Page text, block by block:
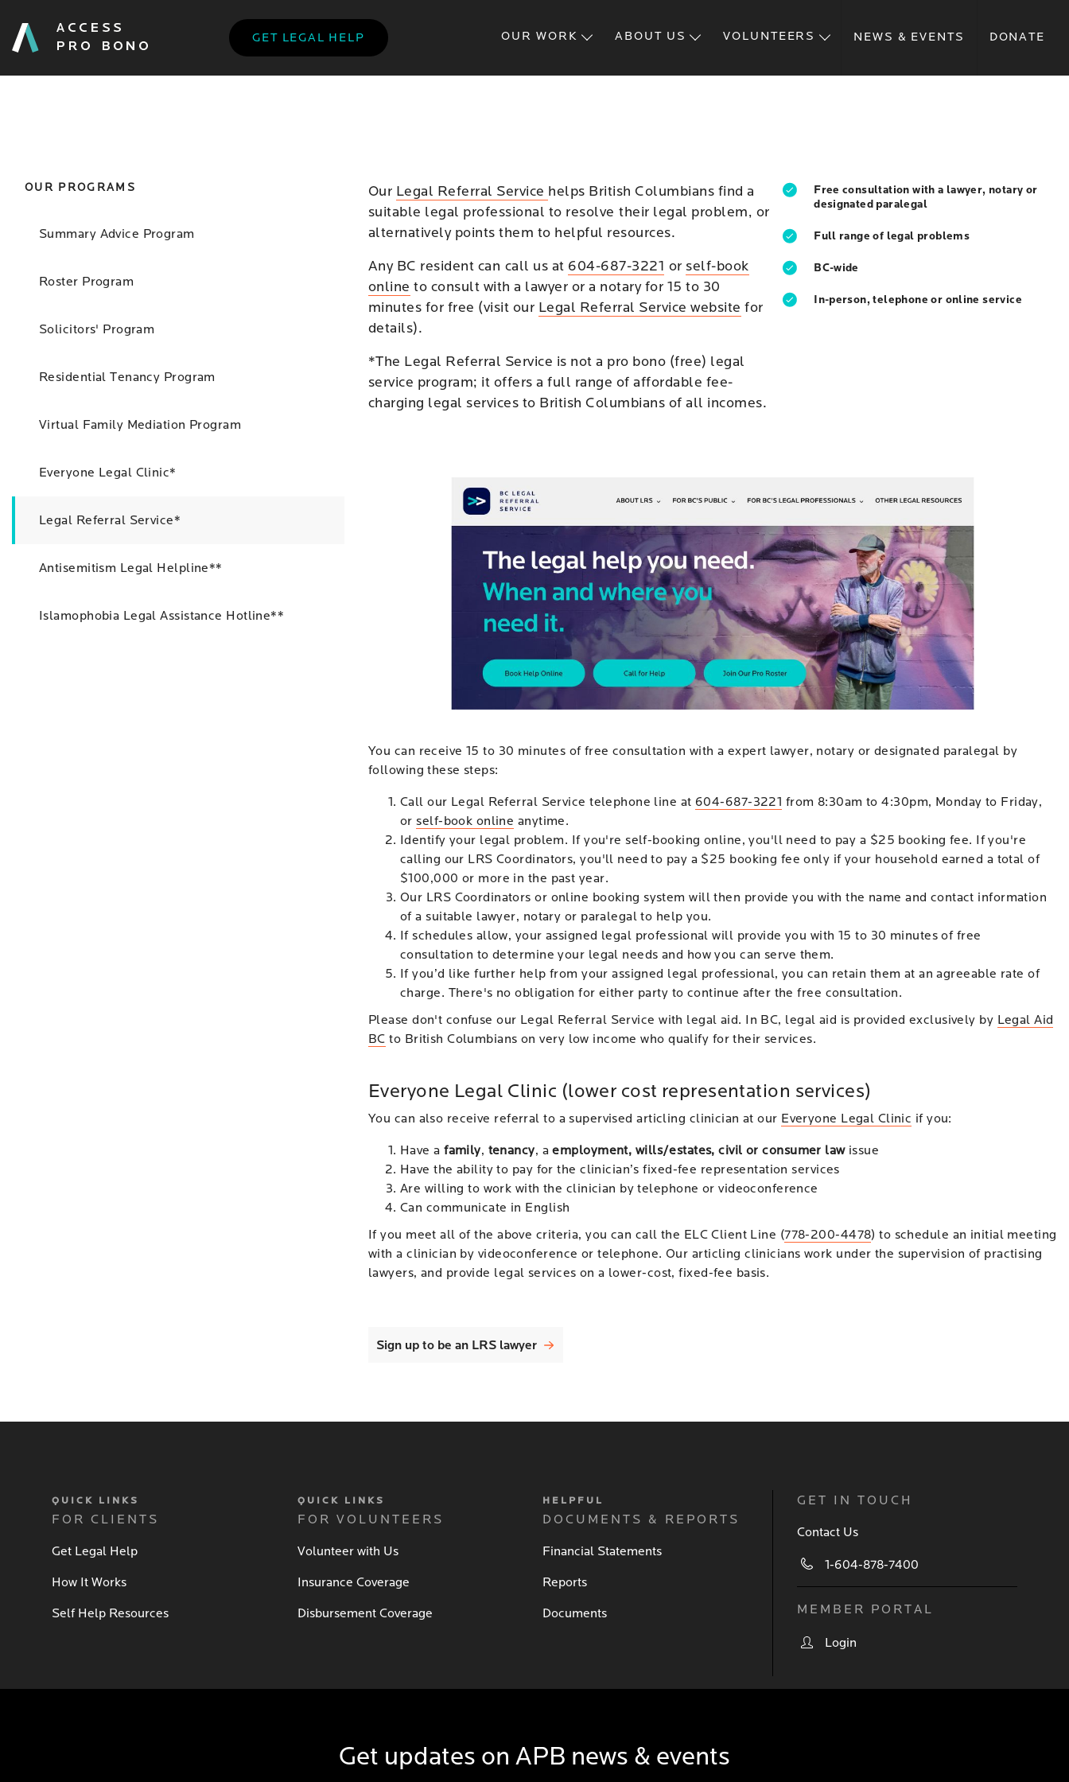
to
GET LEGAL HELP OUR WORK ABOUT US VOLUNTEERS NEWS & EVENTS DONATE
Our Legal Referral Service helps British Columbians find a
suitable legal professional to resolve their legal problem, or
alternatively points them to helpful resources.
Any BC resident can call us at 604-687-3221 or self-book
online to consult with a lawyer or a notary for 15 to 30
minutes for free (visit our Legal Referral Service website for
details).
*The Legal Referral Service is not a pro bono (free) legal
service program; it offers a full range of affordable fee-
charging legal services to British Columbians of all incomes.
Free consultation with a lawyer, notary or
designated paralegal
Full range of legal problems
BC-wide
In-person, telephone or online service
You can receive 15 to 30 minutes of free consultation with a expert lawyer, notary or designated paralegal by
following these steps:
Call our Legal Referral Service telephone line at 604-687-3221 from 8:30am to 4:30pm, Monday to Friday,
orself-book online anytime.
Identify your legal problem. If you're self-booking online, you'll need to pay a $25 booking fee. If you're
calling our LRS Coordinators, you'll need to pay a $25 booking fee only if your household earned a total of
$100,000 or more in the past year.
Our LRS Coordinators or online booking system will then provide you with the name and contact information
of a suitable lawyer, notary or paralegal to help you.
If schedules allow, your assigned legal professional will provide you with 15 to 30 minutes of free
consultation to determine your legal needs and how you can serve them.
If you’d like further help from your assigned legal professional, you can retain them at an agreeable rate of
charge. There's no obligation for either party to continue after the free consultation.
Please don't confuse our Legal Referral Service with legal aid. In BC, legal aid is provided exclusively by Legal Aid
BC to British Columbians on very low income who qualify for their services.
Everyone Legal Clinic (lower cost representation services)
You can also receive referral to a supervised articling clinician at our Everyone Legal Clinic if you:
Have afamily, tenancy, aemployment, wills/estates, civil or consumer law issue
Have the ability to pay for the clinician’s fixed-fee representation services
Are willing to work with the clinician by telephone or videoconference
Can communicate in English
If you meet all of the above criteria, you can call the ELC Client Line (778-200-4478) to schedule an initial meeting
with a clinician by videoconference or telephone. Our articling clinicians work under the supervision of practising
lawyers, and provide legal services on a lower-cost, fixed-fee basis.
Sign up to be an LRS lawyer
OUR PROGRAMS
Summary Advice Program
Roster Program
Solicitors' Program
Residential Tenancy Program
Virtual Family Mediation Program
Everyone Legal Clinic*
Legal Referral Service*
Antisemitism Legal Helpline**
Islamophobia Legal Assistance Hotline**
QUICK LINKS
FOR CLIENTS
Get Legal Help
How It Works
Self Help Resources
QUICK LINKS
FOR VOLUNTEERS
Volunteer with Us
Insurance Coverage
Disbursement Coverage
HELPFUL
DOCUMENTS & REPORTS
Financial Statements
Reports
Documents
GET IN TOUCH
Contact Us
1-604-878-7400
MEMBER PORTAL
Login
Get updates on APB news & events